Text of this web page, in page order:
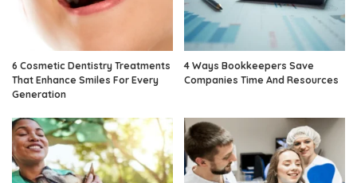
6 Cosmetic Dentistry Treatments
That Enhance Smiles For Every
Generation
4 Ways Bookkeepers Save
Companies Time And Resources